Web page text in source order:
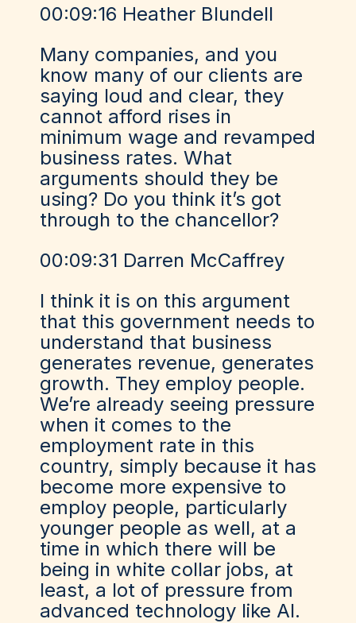
00:09:16 Heather Blundell
Many companies, and you
know many of our clients are
saying loud and clear, they
cannot afford rises in
minimum wage and revamped
business rates. What
arguments should they be
using? Do you think it’s got
through to the chancellor?
00:09:31 Darren McCaffrey
I think it is on this argument
that this government needs to
understand that business
generates revenue, generates
growth. They employ people.
We’re already seeing pressure
when it comes to the
employment rate in this
country, simply because it has
become more expensive to
employ people, particularly
younger people as well, at a
time in which there will be
being in white collar jobs, at
least, a lot of pressure from
advanced technology like AI.